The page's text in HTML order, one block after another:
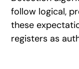
follow logical,
these
registers as